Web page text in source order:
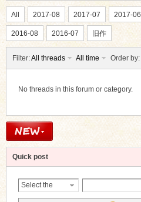
All 2017-08 2017-07 2017-06
2016-08 2016-07 旧作
Filter:All threads All time Order by:
No threads in this forum or category.
Quick post
Select the
Thread